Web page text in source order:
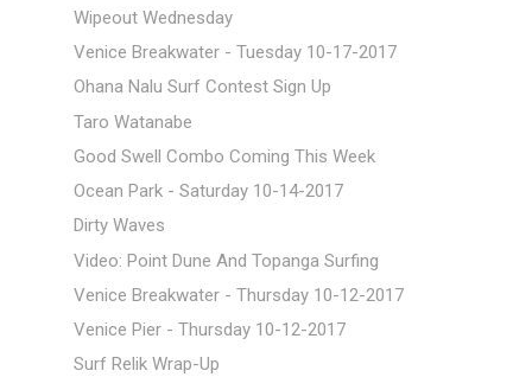
Wipeout Wednesday
Venice Breakwater - Tuesday 10-17-2017
Ohana Nalu Surf Contest Sign Up
Taro Watanabe
Good Swell Combo Coming This Week
Ocean Park - Saturday 10-14-2017
Dirty Waves
Video: Point Dune And Topanga Surfing
Venice Breakwater - Thursday 10-12-2017
Venice Pier - Thursday 10-12-2017
Surf Relik Wrap-Up